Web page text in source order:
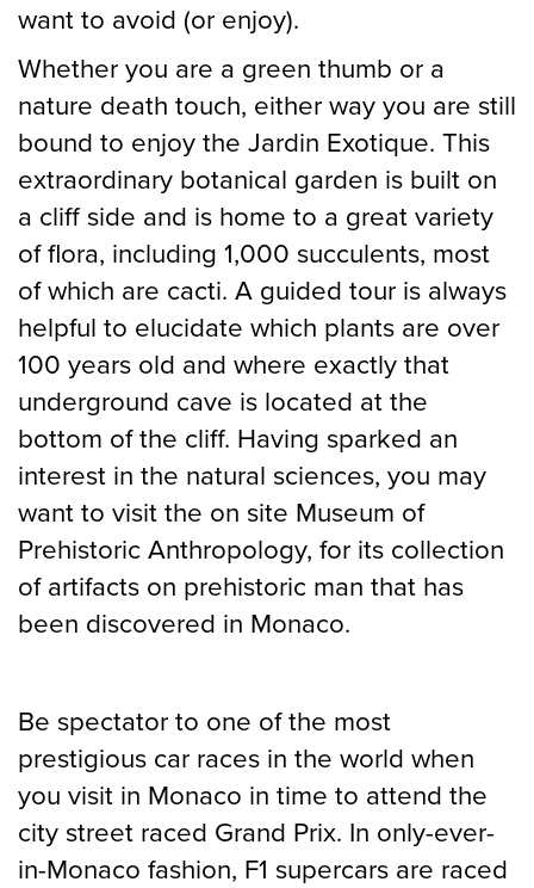
want to avoid (or enjoy).
Whether you are a green thumb or a
nature death touch, either way you are still
bound to enjoy the Jardin Exotique. This
extraordinary botanical garden is built on
a cliff side and is home to a great variety
of flora, including 1,000 succulents, most
of which are cacti. A guided tour is always
helpful to elucidate which plants are over
100 years old and where exactly that
underground cave is located at the
bottom of the cliff. Having sparked an
interest in the natural sciences, you may
want to visit the on site Museum of
Prehistoric Anthropology, for its collection
of artifacts on prehistoric man that has
been discovered in Monaco.
Be spectator to one of the most
prestigious car races in the world when
you visit in Monaco in time to attend the
city street raced Grand Prix. In only-ever-
in-Monaco fashion, F1 supercars are raced